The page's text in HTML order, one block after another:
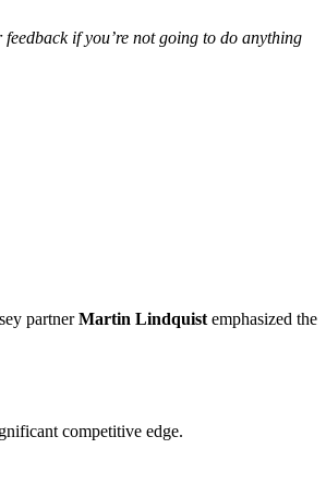
feedback if you’re not going to do anything
partnerMartin Lindquist emphasized the
competitive edge.